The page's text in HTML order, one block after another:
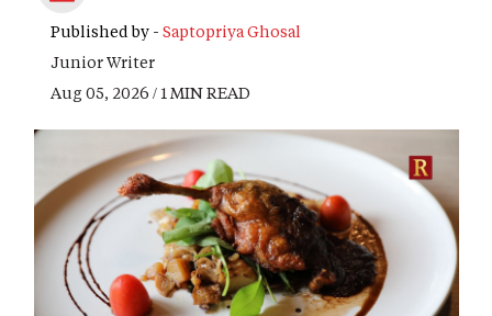
Published by - Saptopriya Ghosal
Junior Writer
Aug 05, 2026 / 1 MIN READ